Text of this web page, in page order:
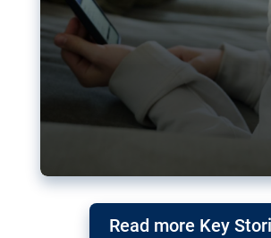
Read more Key